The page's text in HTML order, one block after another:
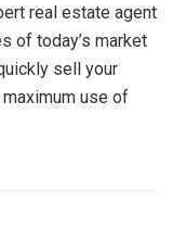
real estate agent
of today’s market
sell your
use of